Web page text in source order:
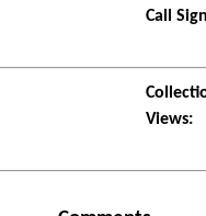
Call
Views: